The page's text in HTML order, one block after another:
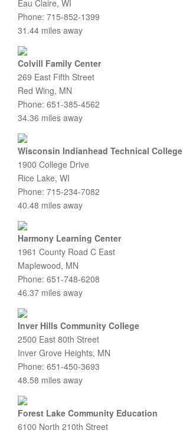
Eau Claire, WI
Phone: 715-852-1399
31.44 miles away
Colvill Family Center
269 East Fifth Street
Red Wing, MN
Phone: 651-385-4562
34.36 miles away
Wisconsin Indianhead Technical College
1900 College Drive
Rice Lake, WI
Phone: 715-234-7082
40.48 miles away
Harmony Learning Center
1961 County Road C East
Maplewood, MN
Phone: 651-748-6208
46.37 miles away
Inver Hills Community College
2500 East 80th Street
Inver Grove Heights, MN
Phone: 651-450-3693
48.58 miles away
Forest Lake Community Education
6100 North 210th Street